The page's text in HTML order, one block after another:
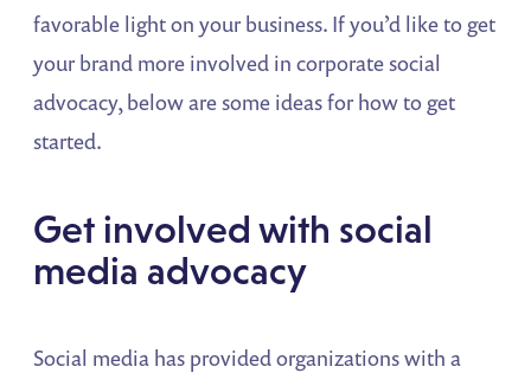
favorable light on your business. If you’d like to get
your brand more involved in corporate social
advocacy, below are some ideas for how to get
started.
Get involved with social
media advocacy
Social media has provided organizations with a